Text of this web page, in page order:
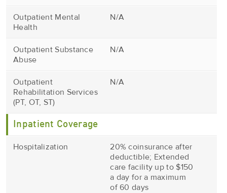
Outpatient Mental
Health
N/A
Outpatient Substance
Abuse
N/A
Outpatient
Rehabilitation Services
(PT, OT, ST)
N/A
Inpatient Coverage
Hospitalization
20% coinsurance after
deductible; Extended
care facility up to $150
a day for a maximum
of 60 days